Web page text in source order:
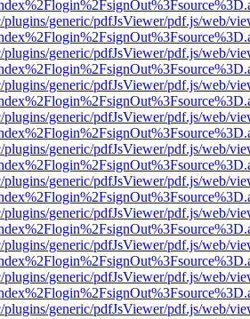
plugins/generic/pdfJsViewer/pdf.js/web/
plugins/generic/pdfJsViewer/pdf.js/web/
plugins/generic/pdfJsViewer/pdf.js/web/
plugins/generic/pdfJsViewer/pdf.js/web/
plugins/generic/pdfJsViewer/pdf.js/web/
plugins/generic/pdfJsViewer/pdf.js/web/
plugins/generic/pdfJsViewer/pdf.js/web/
plugins/generic/pdfJsViewer/pdf.js/web/
plugins/generic/pdfJsViewer/pdf.js/web/
plugins/generic/pdfJsViewer/pdf.js/web/